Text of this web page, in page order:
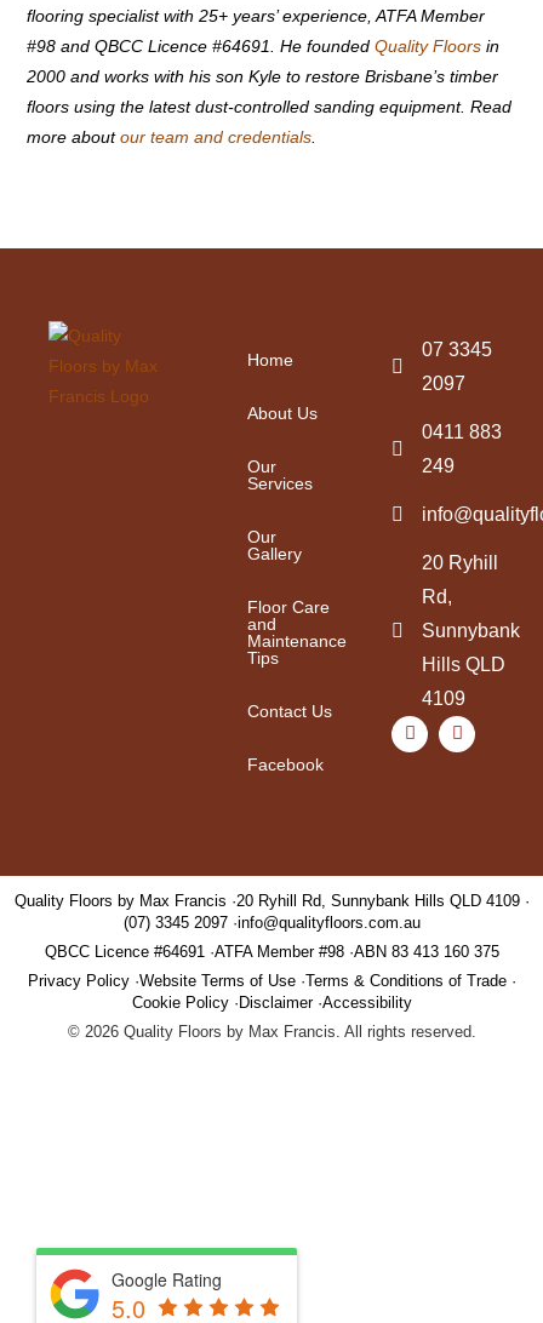
Google Rating
5.0
flooring specialist with 25+ years’ experience, ATFA Member
#98 and QBCC Licence #64691. He foundedQuality Floors in
2000 and works with his son Kyle to restore Brisbane’s timber
floors using the latest dust-controlled sanding equipment. Read
more aboutour team and credentials
Home
About Us
Our
Services
Our
Gallery
Floor Care
and
Maintenance
Tips
Contact Us
Facebook
07 3345
2097
0411 883
249
20 Ryhill
Rd,
Sunnybank
Hills QLD
4109
Quality Floors by Max Francis
20 Ryhill Rd, Sunnybank Hills QLD 4109
(07) 3345 2097 info@qualityfloors.com.au
QBCC Licence #64691
ATFA Member #98 ABN 83 413 160 375
Privacy Policy Website Terms of Use Terms & Conditions of Trade
Cookie Policy
Disclaimer Accessibility
© 2026Quality Floors by Max Francis. All rights reserved.